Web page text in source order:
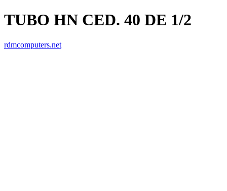
TUBO HN CED. 40 DE 1/2
rdmcomputers.net